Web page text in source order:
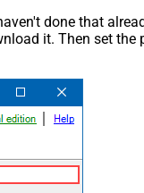
done that
it. Then set the